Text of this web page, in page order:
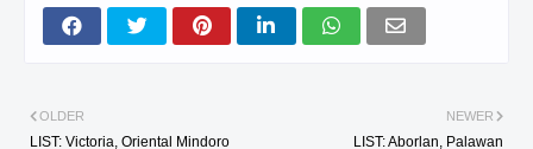
NEWER
LIST: Aborlan, Palawan
OLDER
LIST: Victoria, Oriental Mindoro